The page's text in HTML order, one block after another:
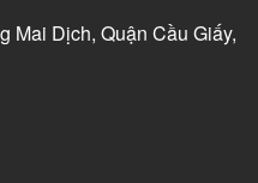
Mai Dịch, Quận Cầu Giấy,